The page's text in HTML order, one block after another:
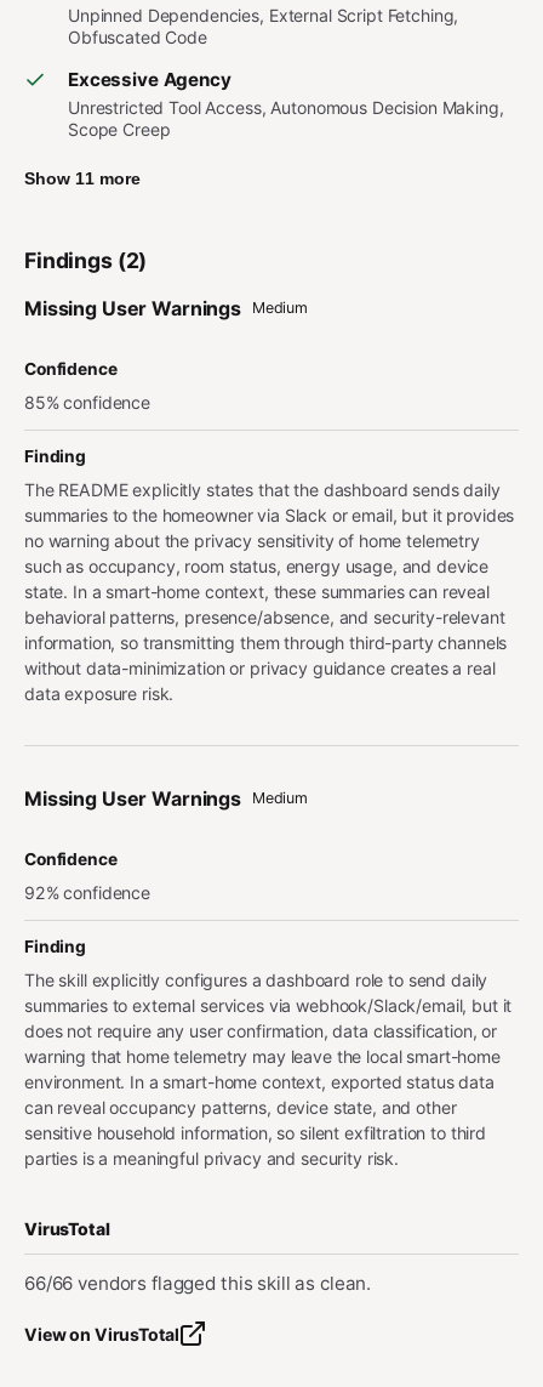
Unpinned Dependencies, External Script Fetching,
Obfuscated Code
Excessive Agency
Unrestricted Tool Access, Autonomous Decision Making,
Scope Creep
Show 11 more
Findings (2)
Missing User Warnings Medium
Confidence
85% confidence
Finding
The README explicitly states that the dashboard sends daily
summaries to the homeowner via Slack or email, but it provides
no warning about the privacy sensitivity of home telemetry
such as occupancy, room status, energy usage, and device
state. In a smart-home context, these summaries can reveal
behavioral patterns, presence/absence, and security-relevant
information, so transmitting them through third-party channels
without data-minimization or privacy guidance creates a real
data exposure risk.
Missing User Warnings Medium
Confidence
92% confidence
Finding
The skill explicitly configures a dashboard role to send daily
summaries to external services via webhook/Slack/email, but it
does not require any user confirmation, data classification, or
warning that home telemetry may leave the local smart-home
environment. In a smart-home context, exported status data
can reveal occupancy patterns, device state, and other
sensitive household information, so silent exfiltration to third
parties is a meaningful privacy and security risk.
VirusTotal
66/66 vendors flagged this skill as clean.
View on VirusTotal